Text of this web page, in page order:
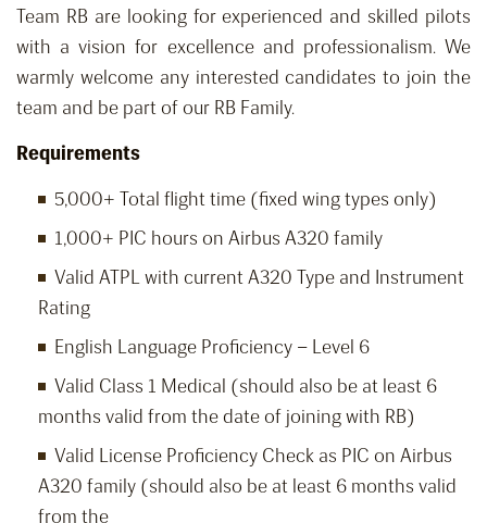
Team RB are looking for experienced and skilled pilots
with a vision for excellence and professionalism. We
warmly welcome any interested candidates to join the
team and be part of our RB Family.
Requirements
5,000+ Total flight time (fixed wing types only)
1,000+ PIC hours on Airbus A320 family
Valid ATPL with current A320 Type and Instrument
Rating
English Language Proficiency – Level 6
Valid Class 1 Medical (should also be at least 6
months valid from the date of joining with RB)
Valid License Proficiency Check as PIC on Airbus
A320 family (should also be at least 6 months valid
from the